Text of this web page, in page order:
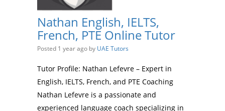
Nathan English, IELTS,
French, PTE Online Tutor
Posted 1 year ago by UAE Tutors
Tutor Profile: Nathan Lefevre – Expert in
English, IELTS, French, and PTE Coaching
Nathan Lefevre is a passionate and
experienced language coach specializing in